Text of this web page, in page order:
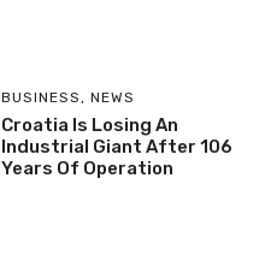
BUSINESS , NEWS
Croatia Is Losing An
Industrial Giant After 106
Years Of Operation